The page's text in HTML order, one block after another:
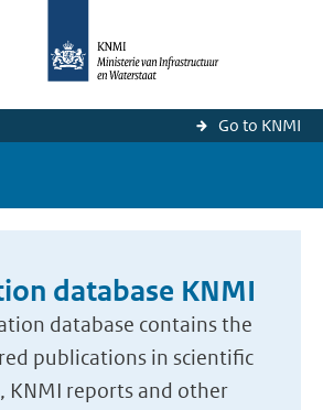
Go to KNMI
database KNMI
database contains the
publications in scientific
KNMI reports and other